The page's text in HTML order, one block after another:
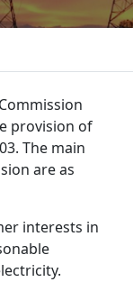
provision of
The main
are as
interests in